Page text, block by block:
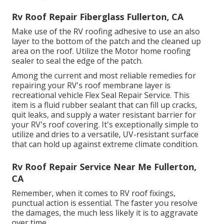
Rv Roof Repair Fiberglass Fullerton, CA
Make use of the RV roofing adhesive to use an also
layer to the bottom of the patch and the cleaned up
area on the roof. Utilize the Motor home roofing
sealer to seal the edge of the patch.
Among the current and most reliable remedies for
repairing your RV's roof membrane layer is
recreational vehicle Flex Seal Repair Service. This
item is a fluid rubber sealant that can fill up cracks,
quit leaks, and supply a water resistant barrier for
your RV's roof covering. It's exceptionally simple to
utilize and dries to a versatile, UV-resistant surface
that can hold up against extreme climate condition.
Rv Roof Repair Service Near Me Fullerton,
CA
Remember, when it comes to RV roof fixings,
punctual action is essential. The faster you resolve
the damages, the much less likely it is to aggravate